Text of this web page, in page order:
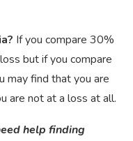
If you compare 30%
but if you compare
may find that you are
are not at a loss at all.
help finding